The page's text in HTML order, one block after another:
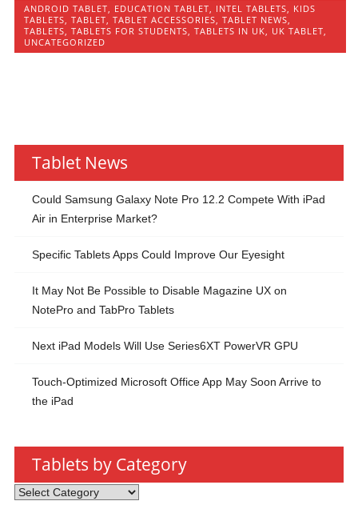
ANDROID TABLET, EDUCATION TABLET, INTEL TABLETS, KIDS
TABLETS,TABLET,TABLET ACCESSORIES,TABLET NEWS,
TABLETS,TABLETS FOR STUDENTS,TABLETS IN UK, UK TABLET,
UNCATEGORIZED
Tablet News
Could Samsung Galaxy Note Pro 12.2 Compete With iPad
Air in Enterprise Market?
Specific Tablets Apps Could Improve Our Eyesight
It May Not Be Possible to Disable Magazine UX on
NotePro and TabPro Tablets
Next iPad Models Will Use Series6XT PowerVR GPU
Touch-Optimized Microsoft Office App May Soon Arrive to
the iPad
Tablets by Category
Tablets